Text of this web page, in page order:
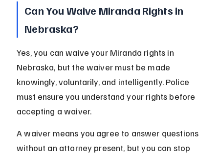
Can You Waive Miranda Rights in
Nebraska?
Yes, you can waive your Miranda rights in
Nebraska, but the waiver must be made
knowingly, voluntarily, and intelligently. Police
must ensure you understand your rights before
accepting a waiver.
A waiver means you agree to answer questions
without an attorney present, but you can stop